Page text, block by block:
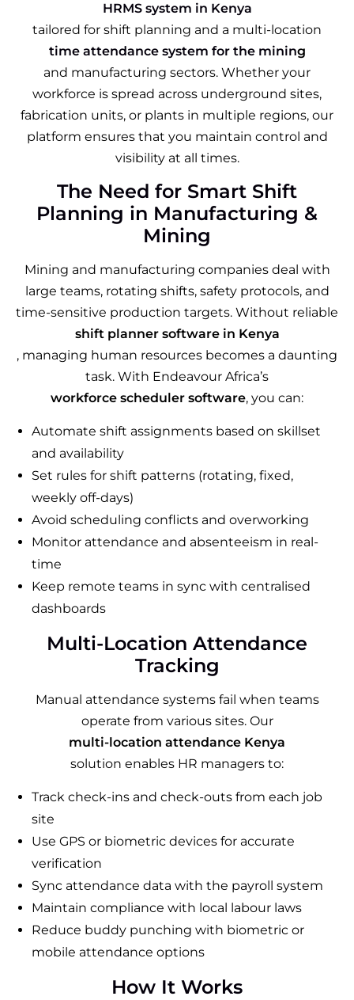
HRMS system in Kenya
tailored for shift planning and a multi-location
time attendance system for the mining
and manufacturing sectors. Whether your
workforce is spread across underground sites,
fabrication units, or plants in multiple regions, our
platform ensures that you maintain control and
visibility at all times.
The Need for Smart Shift
Planning in Manufacturing &
Mining
Mining and manufacturing companies deal with
large teams, rotating shifts, safety protocols, and
time-sensitive production targets. Without reliable
shift planner software in Kenya
, managing human resources becomes a daunting
task. With Endeavour Africa’s
workforce scheduler software, you can:
Automate shift assignments based on skillset
and availability
Set rules for shift patterns (rotating, fixed,
weekly off-days)
Avoid scheduling conflicts and overworking
Monitor attendance and absenteeism in real-
time
Keep remote teams in sync with centralised
dashboards
Multi-Location Attendance
Tracking
Manual attendance systems fail when teams
operate from various sites. Our
multi-location attendance Kenya
solution enables HR managers to:
Track check-ins and check-outs from each job
site
Use GPS or biometric devices for accurate
verification
Sync attendance data with the payroll system
Maintain compliance with local labour laws
Reduce buddy punching with biometric or
mobile attendance options
How It Works